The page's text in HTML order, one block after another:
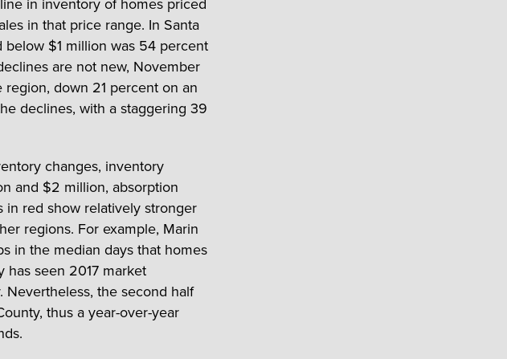
in inventory of homes priced
in that price range. In Santa
$1 million was 54 percent
are not new, November
down 21 percent on an
declines, with a staggering 39
changes, inventory
and $2 million, absorption
in red show relatively stronger
regions. For example, Marin
in the median days that homes
has seen 2017 market
the second half
thus a year-over-year